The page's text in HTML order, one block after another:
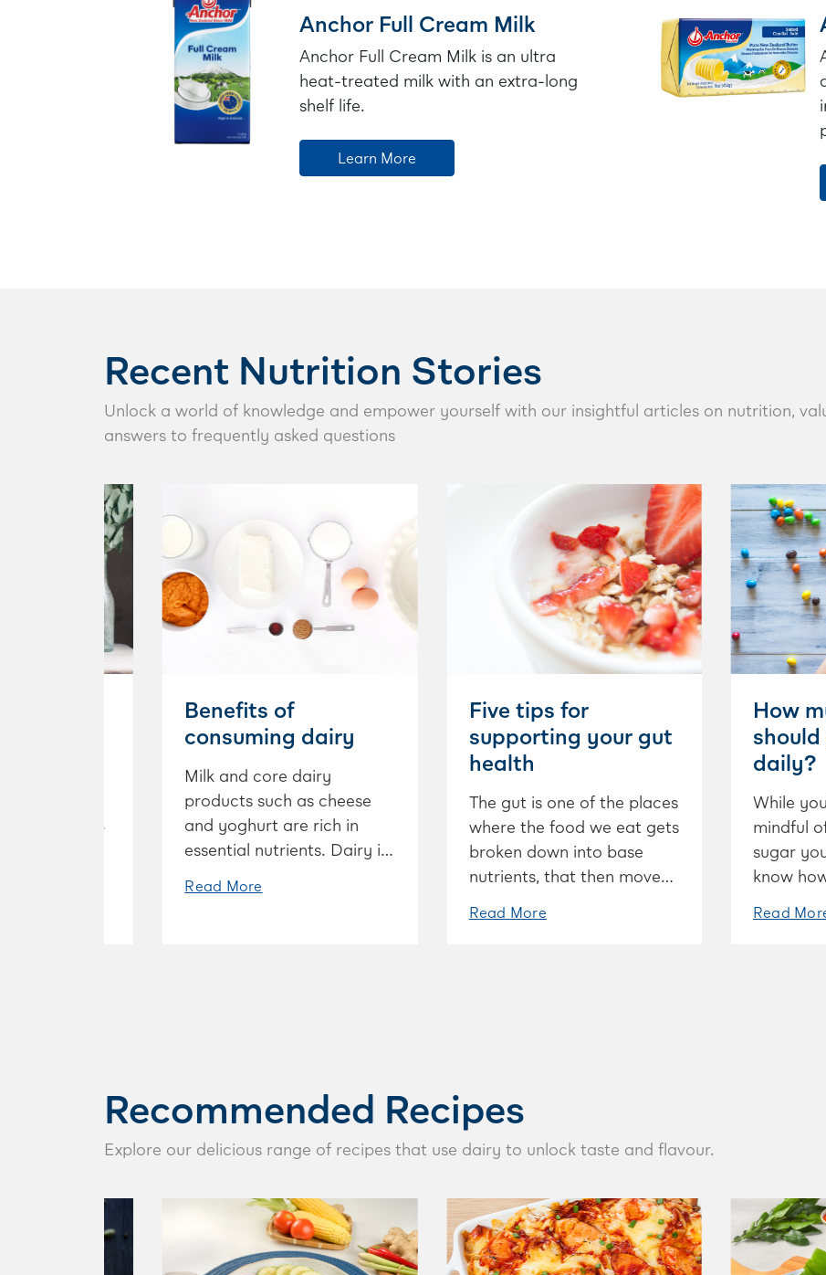
Anchor Full Cream Milk
Anchor Full Cream Milk is an ultra
heat-treated milk with an extra-long
shelf life.
Learn More
Recent Nutrition Stories
Unlock a world of knowledge and empower yourself with our insightful articles on nutrition,
answers to frequently asked questions
and that
Benefits of
consuming dairy
Milk and core dairy
products such as cheese
and yoghurt are rich in
essential nutrients. Dairy is
bone health, but dairy does
Read More
Five tips for
supporting your gut
health
The gut is one of the places
where the food we eat gets
broken down into base
nutrients, that then move
sustain our body.
Read More
How
should
daily?
While
mindful
sugar
know
the right
Read
Recommended Recipes
Explore our delicious range of recipes that use dairy to unlock taste and flavour.